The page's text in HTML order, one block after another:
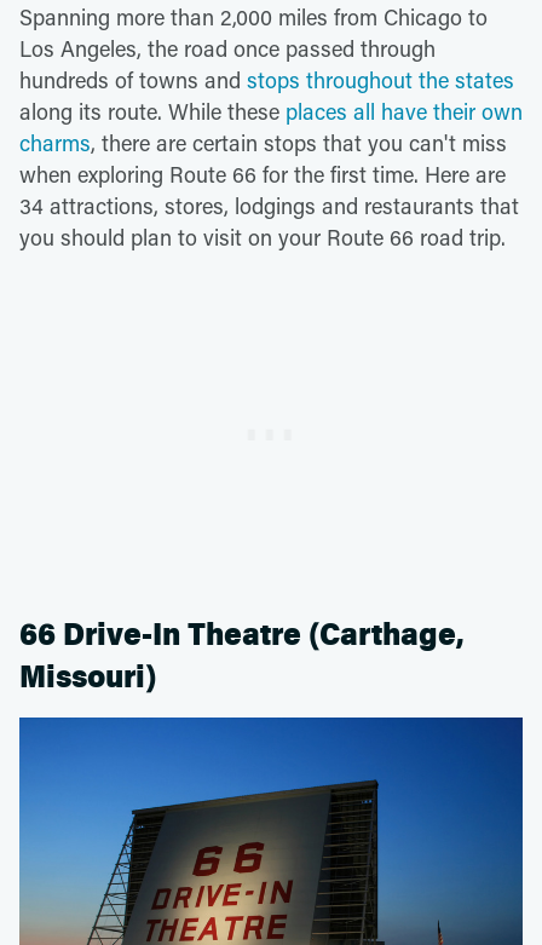
Spanning more than 2,000 miles from Chicago to
Los Angeles, the road once passed through
hundreds of towns and stops throughout the states
along its route. While these places all have their own
charms, there are certain stops that you can't miss
when exploring Route 66 for the first time. Here are
34 attractions, stores, lodgings and restaurants that
you should plan to visit on your Route 66 road trip.
66 Drive-In Theatre (Carthage,
Missouri)